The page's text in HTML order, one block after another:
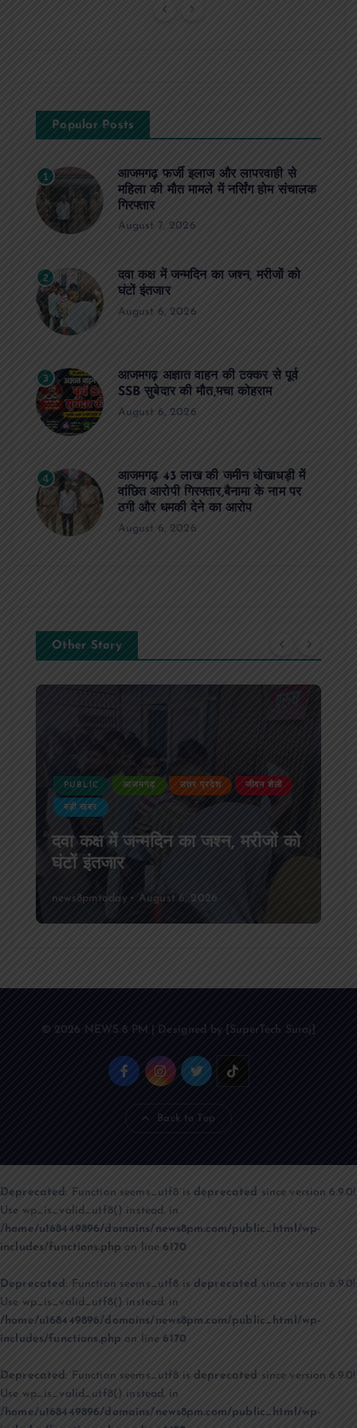
Popular Posts
1
आजमगढ़ फर्जी इलाज और लापरवाही से
महिला की मौत मामले में नर्सिंग होम संचालक
गिरफ्तार
August 7, 2026
2
दवा कक्ष में जन्मदिन का जश्न, मरीजों को
घंटों इंतजार
August 6, 2026
3
आजमगढ़ अज्ञात वाहन की टक्कर से पूर्व
SSB सुबेदार की मौत,मचा कोहराम
August 6, 2026
4
आजमगढ़ 43 लाख की जमीन धोखाधड़ी में
वांछित आरोपी गिरफ्तार,बैनामा के नाम पर
ठगी और धमकी देने का आरोप
August 6, 2026
Other Story
PUBLIC आजमगढ़ उत्तर प्रदेश जीवन शैली
बड़ी खबर
दवा कक्ष में जन्मदिन का जश्न, मरीजों को
घंटों इंतजार
news8pmtoday August 6, 2026
© 2026 NEWS 8 PM | Designed by [SuperTech Suraj]
Back to Top
Deprecated: Function seems_utf8 is deprecated since version 6.9.0!
Use wp_is_valid_utf8() instead. in
/home/u168449896/domains/news8pm.com/public_html/wp-
includes/functions.php on line6170
Deprecated: Function seems_utf8 is deprecated since version 6.9.0!
Use wp_is_valid_utf8() instead. in
/home/u168449896/domains/news8pm.com/public_html/wp-
includes/functions.php on line 6170
Deprecated: Function seems_utf8 is deprecated since version 6.9.0!
Use wp_is_valid_utf8() instead. in
/home/u168449896/domains/news8pm.com/public_html/wp-